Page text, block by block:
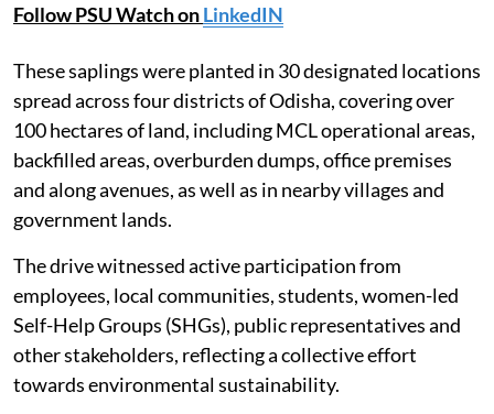
Follow PSU Watch onLinkedIN
These saplings were planted in 30 designated locations
spread across four districts of Odisha, covering over
100 hectares of land, including MCL operational areas,
backfilled areas, overburden dumps, office premises
and along avenues, as well as in nearby villages and
government lands.
The drive witnessed active participation from
employees, local communities, students, women-led
Self-Help Groups (SHGs), public representatives and
other stakeholders, reflecting a collective effort
towards environmental sustainability.